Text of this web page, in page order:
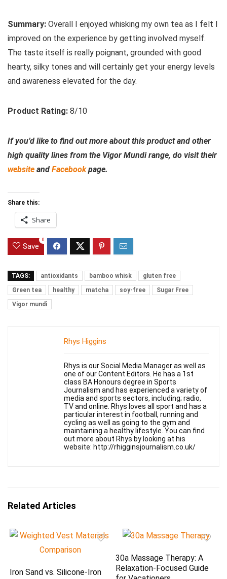
Summary: Overall I enjoyed whisking my own tea as I felt I
improved on the experience by getting involved myself.
The taste itself is really poignant, grounded with good
hearty, silky tones and will certainly get your energy levels
and awareness elevated for the day.
Product Rating: 8/10
If you’d like to find out more about this product and other
high quality lines from the Vigor Mundi range, do visit their
website and Facebookpage.
Share this:
Share
Save
0
TAGS: antioxidants bamboo whisk
gluten free
Green tea
healthy matcha soy-free
Sugar Free
Vigor mundi
Rhys Higgins
Rhys is our Social Media Manager as well as
one of our Content Editors. He has a 1st
class BA Honours degree in Sports
Journalism and has experienced a variety of
media and sports sectors, including; radio,
TV and online. Rhys loves all sport and has a
particular interest in football, running and
cycling as well as going to the gym and
maintaining a healthy lifestyle. You can find
out more about Rhys by looking at his
website: http://rhigginsjournalism.co.uk/
Related Articles
Iron Sand vs. Silicone-Iron
30a Massage Therapy: A
Relaxation-Focused Guide